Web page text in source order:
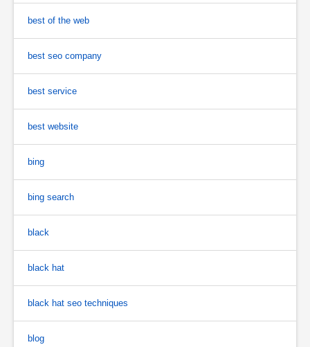
best of the web
best seo company
best service
best website
bing
bing search
black
black hat
black hat seo techniques
blog